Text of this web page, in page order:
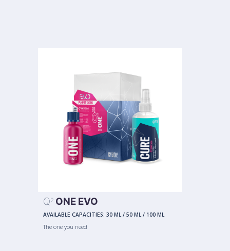
Q2 ONE EVO
AVAILABLE CAPACITIES: 30 ML/ 50 ML/ 100 ML
The one you need